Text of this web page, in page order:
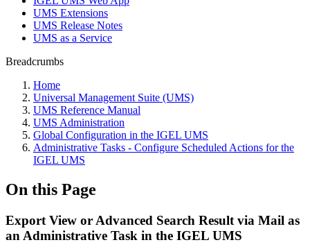
UMS Extensions
UMS Release Notes
UMS as a Service
Breadcrumbs
Home
Universal Management Suite (UMS)
UMS Reference Manual
UMS Administration
Global Configuration in the IGEL UMS
Administrative Tasks - Configure Scheduled Actions for the
IGEL UMS
On this Page
Export View or Advanced Search Result via Mail as
an Administrative Task in the IGEL UMS